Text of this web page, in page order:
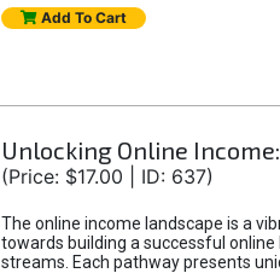
Add To Cart
Unlocking Online
(Price: $17.00 | ID: 637)
The online income landscape is a
towards building a successful
streams. Each pathway presents